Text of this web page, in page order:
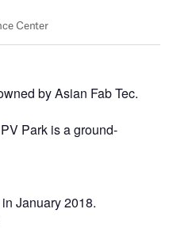
by Asian Fab Tec.
Park is a ground-
January 2018.